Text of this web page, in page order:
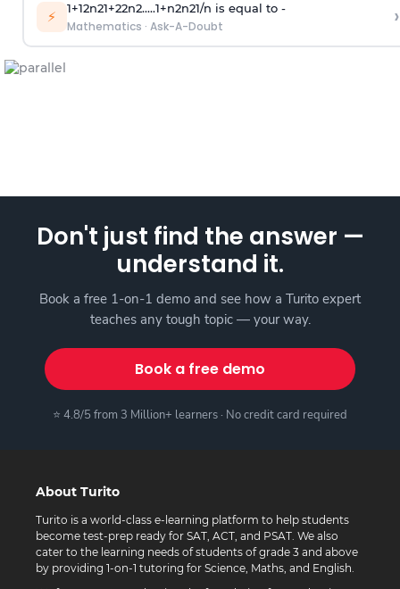
⚡ 1+12n21+22n2.....1+n2n21/n is equal to -
Mathematics · Ask-A-Doubt ›
Don't just find the answer —
understand it.
Book a free 1-on-1 demo and see how a Turito expert
teaches any tough topic — your way.
Book a free demo
⭐ 4.8/5 from 3 Million+ learners · No credit card required
About Turito
Turito is a world-class e-learning platform to help students
become test-prep ready for SAT, ACT, and PSAT. We also
cater to the learning needs of students of grade 3 and above
by providing 1-on-1 tutoring for Science, Maths, and English.